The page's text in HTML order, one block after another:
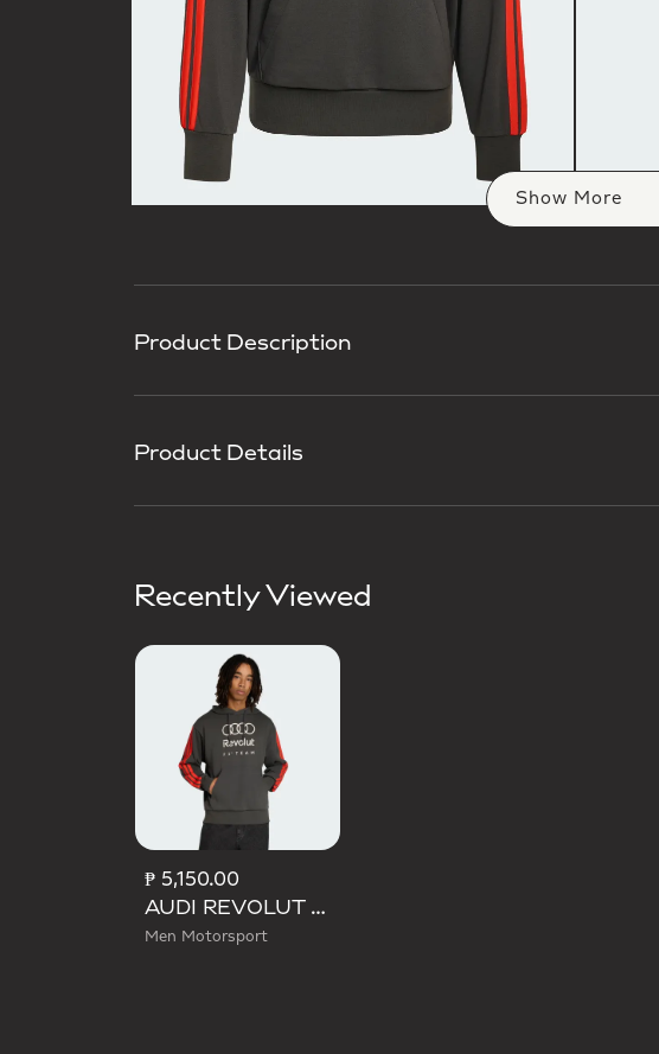
Show More
Product Description
Product Details
Recently Viewed
₱ 5,150.00
AUDI REVOLUT F1 TEAM DNA FRENCH TERRY HOODIE
Men Motorsport